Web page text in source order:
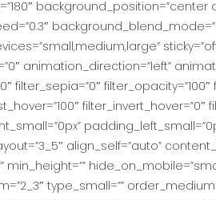
animation_direction=”left”
filter_sepia=”0″
align_self=”auto”
min_height=””
type_small=””